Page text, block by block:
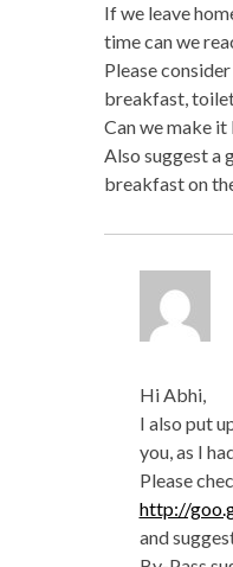
If we leave
time can we
Please
breakfast,
Can we make it
Also suggest a
breakfast on
Hi Abhi,
I also put
you, as I
Please
http://
and